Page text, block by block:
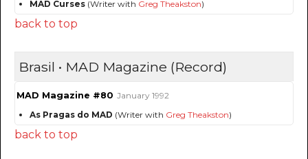
MAD Curses (Writer with Greg Theakston)
back to top
Brasil • MAD Magazine (Record)
MAD Magazine #80 January 1992
As Pragas do MAD (Writer with Greg Theakston)
back to top